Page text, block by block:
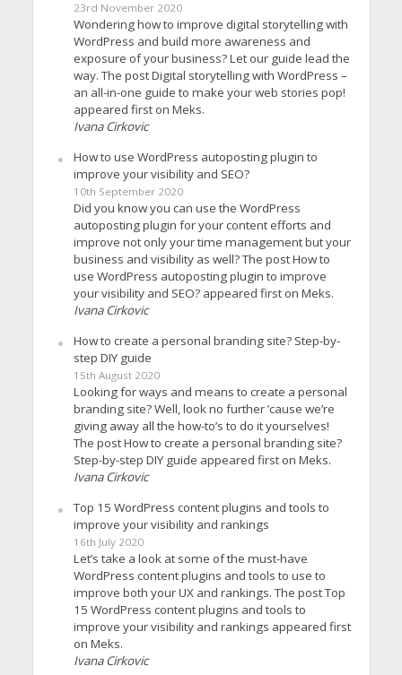
23rd November 2020
Wondering how to improve digital storytelling with
WordPress and build more awareness and
exposure of your business? Let our guide lead the
way. The post Digital storytelling with WordPress –
an all-in-one guide to make your web stories pop!
appeared first on Meks.
Ivana Cirkovic
How to use WordPress autoposting plugin to
improve your visibility and SEO?
10th September 2020
Did you know you can use the WordPress
autoposting plugin for your content efforts and
improve not only your time management but your
business and visibility as well? The post How to
use WordPress autoposting plugin to improve
your visibility and SEO? appeared first on Meks.
Ivana Cirkovic
How to create a personal branding site? Step-by-
step DIY guide
15th August 2020
Looking for ways and means to create a personal
branding site? Well, look no further ’cause we’re
giving away all the how-to’s to do it yourselves!
The post How to create a personal branding site?
Step-by-step DIY guide appeared first on Meks.
Ivana Cirkovic
Top 15 WordPress content plugins and tools to
improve your visibility and rankings
16th July 2020
Let’s take a look at some of the must-have
WordPress content plugins and tools to use to
improve both your UX and rankings. The post Top
15 WordPress content plugins and tools to
improve your visibility and rankings appeared first
on Meks.
Ivana Cirkovic